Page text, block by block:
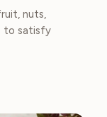
nuts,
to satisfy